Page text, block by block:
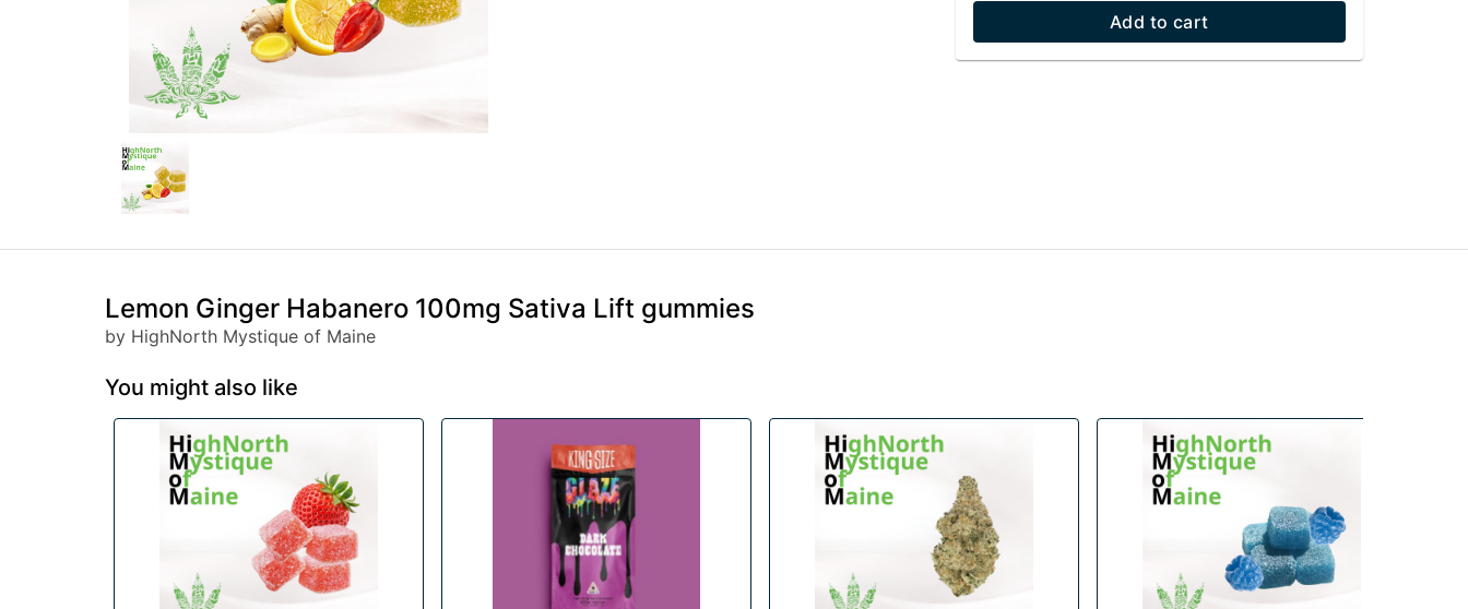
Add to cart
Lemon Ginger Habanero 100mg Sativa Lift gummies
by HighNorth Mystique of Maine
You might also like